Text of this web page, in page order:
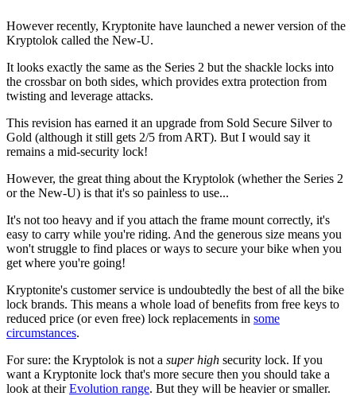
However recently, Kryptonite have launched a newer version of the
Kryptolok called the New-U.
It looks exactly the same as the Series 2 but the shackle locks into
the crossbar on both sides, which provides extra protection from
twisting and leverage attacks.
This revision has earned it an upgrade from Sold Secure Silver to
Gold (although it still gets 2/5 from ART). But I would say it
remains a mid-security lock!
However, the great thing about the Kryptolok (whether the Series 2
or the New-U) is that it's so painless to use...
It's not too heavy and if you attach the frame mount correctly, it's
easy to carry while you're riding. And the generous size means you
won't struggle to find places or ways to secure your bike when you
get where you're going!
Kryptonite's customer service is undoubtedly the best of all the bike
lock brands. This means a whole load of benefits from free keys to
reduced price (or even free) lock replacements in some
circumstances.
For sure: the Kryptolok is not a super high security lock. If you
want a Kryptonite lock that's more secure then you should take a
look at theirEvolution range. But they will be heavier or smaller.